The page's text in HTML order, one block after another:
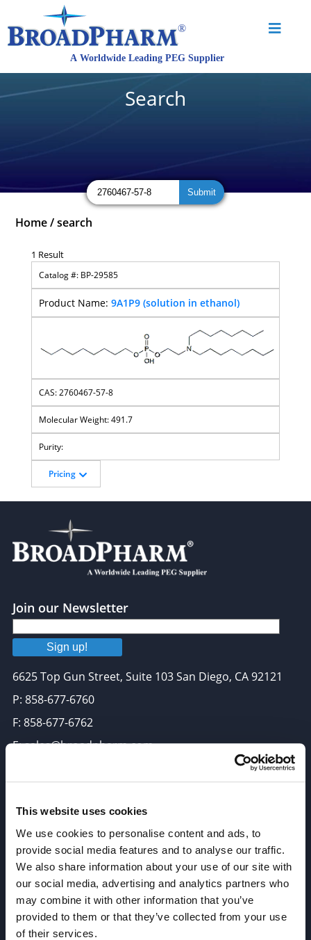
This website uses cookies
We use cookies to personalise content and ads, to
provide social media features and to analyse our traffic.
We also share information about your use of our site with
our social media, advertising and analytics partners who
may combine it with other information that you’ve
provided to them or that they’ve collected from your use
of their services.
Search
Home /search
1 Result
BP-29585
9A1P9 (solution in ethanol)
2760467-57-8
491.7
Pricing
Join our Newsletter
Sign up!
6625 Top Gun Street, Suite 103 San Diego, CA 92121
P: 858-677-6760
F: 858-677-6762
E: sales@broadpharm.com
Categories
PEG Linkers
Click Chemistry Reagents
ADC Linker, ADC Payload
Antibody Drug Conjugates (ADC), Oncology API
Thiol Reactive Linkers
Amine Reactive Linkers